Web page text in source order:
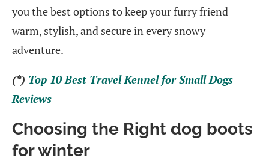
you the best options to keep your furry friend
warm, stylish, and secure in every snowy
adventure.
(*) Top 10 Best Travel Kennel for Small Dogs
Reviews
Choosing the Right dog boots
for winter